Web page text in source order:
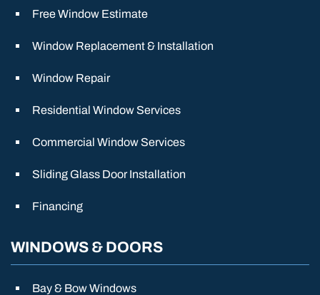
Free Window Estimate
Window Replacement & Installation
Window Repair
Residential Window Services
Commercial Window Services
Sliding Glass Door Installation
Financing
WINDOWS & DOORS
Bay & Bow Windows